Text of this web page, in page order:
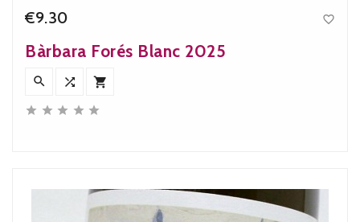
€9.30 
Bàrbara Forés Blanc 2025
  
    